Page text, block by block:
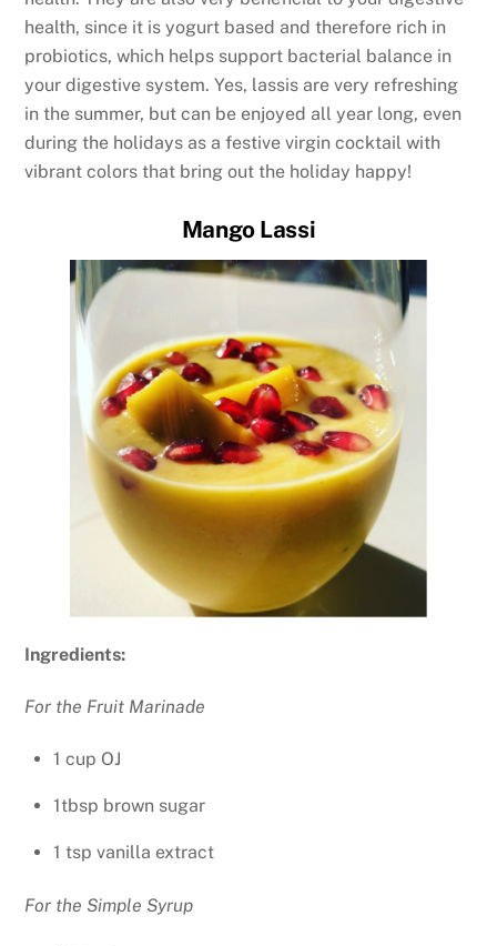
health, since it is yogurt based and therefore rich in
probiotics, which helps support bacterial balance in
your digestive system. Yes, lassis are very refreshing
in the summer, but can be enjoyed all year long, even
during the holidays as a festive virgin cocktail with
vibrant colors that bring out the holiday happy!
Mango Lassi
Ingredients:
For the Fruit Marinade
1 cup OJ
1tbsp brown sugar
1 tsp vanilla extract
For the Simple Syrup